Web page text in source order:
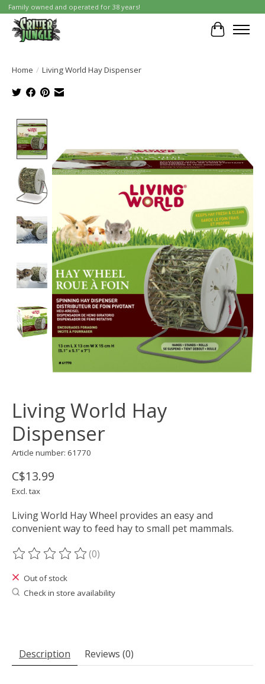
Family owned and operated for 38 years!
Cart
Home / Living World Hay Dispenser
Living World Hay
Dispenser
Article number: 61770
C$13.99
Excl. tax
Living World Hay Wheel provides an easy and
convenient way to feed hay to small pet mammals.
The rating of this product is
(0)
Out of stock
Check in store availability
Description Reviews (0)